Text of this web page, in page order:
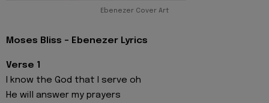
Ebenezer Cover Art
Moses Bliss - Ebenezer Lyrics
Verse 1
I know the God that I serve oh
He will answer my prayers